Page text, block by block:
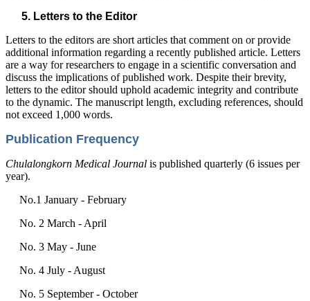
Letters to the Editor
Letters to the editors are short articles that comment on or provide
additional information regarding a recently published article. Letters
are a way for researchers to engage in a scientific conversation and
discuss the implications of published work. Despite their brevity,
letters to the editor should uphold academic integrity and contribute
to the dynamic. The manuscript length, excluding references, should
not exceed 1,000 words.
Publication Frequency
Chulalongkorn Medical Journal is published quarterly (6 issues per
year).
No.1 January - February
No. 2 March - April
No. 3 May - June
No. 4 July - August
No. 5 September - October